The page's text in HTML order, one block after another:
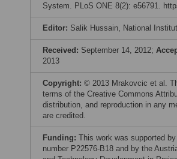
System. PLoS ONE 8(2): e56791.
Editor: Salik Hussain, National
Received: September 14, 2012;
2013
Copyright: © 2013 Mrakovcic et al.
terms of the Creative Commons
distribution, and reproduction in any
are credited.
Funding: This work was supported
number P22576-B18 and by the